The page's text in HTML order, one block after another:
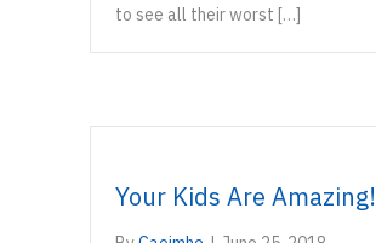
to see all their worst […]
Your Kids Are Amazing!